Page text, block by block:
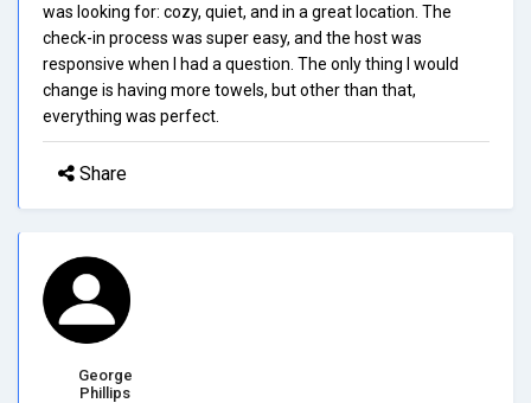
was looking for: cozy, quiet, and in a great location. The
check-in process was super easy, and the host was
responsive when I had a question. The only thing I would
change is having more towels, but other than that,
everything was perfect.
Share
George
Phillips